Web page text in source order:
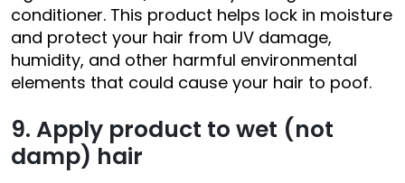
conditioner. This product helps lock in moisture
and protect your hair from UV damage,
humidity, and other harmful environmental
elements that could cause your hair to poof.
9. Apply product to wet (not
damp) hair